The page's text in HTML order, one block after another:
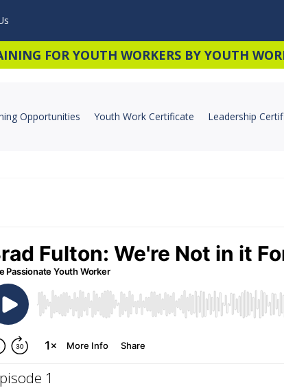
FOR YOUTH WORKERS BY YOUTH
Opportunities Youth Work Certificate Leadership
1